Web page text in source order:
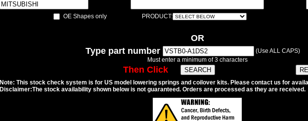
OE Shapes only PRODUCT:
OR
Type part number
(Use ALL CAPS)
Must enter a minimum of 3 characters
Then Click
Note: This stock check system is for US model lowering springs and coilover kits. Please contact us for
Disclaimer:The stock availability shown below is not guaranteed. Orders are processed as they are received.